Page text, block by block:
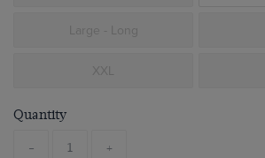
Large - Long
XXL
Quantity
- +